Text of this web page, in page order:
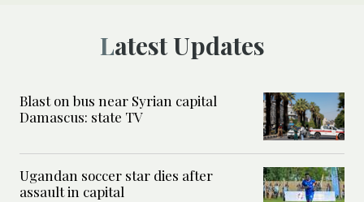
Latest Updates
Blast on bus near Syrian capital
Damascus: state TV
Ugandan soccer star dies after
assault in capital